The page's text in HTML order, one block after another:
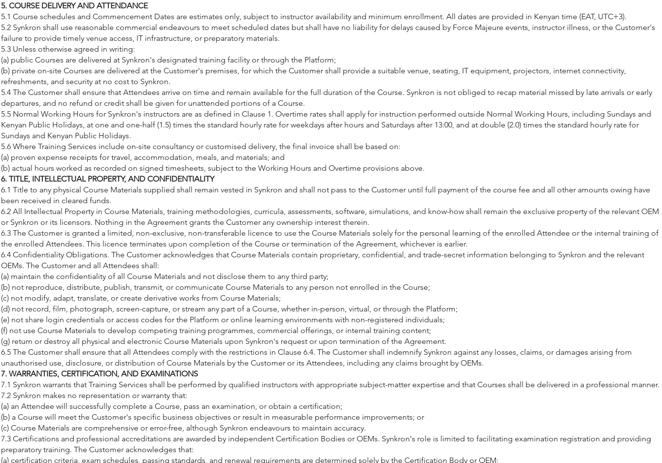
5. COURSE DELIVERY AND ATTENDANCE
5.1 Course schedules and Commencement Dates are estimates only, subject to instructor availability and minimum enrollment. All dates are provided in Kenyan time (EAT, UTC+3).
5.2 Synkron shall use reasonable commercial endeavours to meet scheduled dates but shall have no liability for delays caused by Force Majeure events, instructor illness, or the Customer's
failure to provide timely venue access, IT infrastructure, or preparatory materials.
5.3 Unless otherwise agreed in writing:
(a) public Courses are delivered at Synkron's designated training facility or through the Platform;
(b) private on-site Courses are delivered at the Customer's premises, for which the Customer shall provide a suitable venue, seating, IT equipment, projectors, internet connectivity,
refreshments, and security at no cost to Synkron.
5.4 The Customer shall ensure that Attendees arrive on time and remain available for the full duration of the Course. Synkron is not obliged to recap material missed by late arrivals or early
departures, and no refund or credit shall be given for unattended portions of a Course.
5.5 Normal Working Hours for Synkron's instructors are as defined in Clause 1. Overtime rates shall apply for instruction performed outside Normal Working Hours, including Sundays and
Kenyan Public Holidays, at one and one-half (1.5) times the standard hourly rate for weekdays after hours and Saturdays after 13:00, and at double (2.0) times the standard hourly rate for
Sundays and Kenyan Public Holidays.
5.6 Where Training Services include on-site consultancy or customised delivery, the final invoice shall be based on:
(a) proven expense receipts for travel, accommodation, meals, and materials; and
(b) actual hours worked as recorded on signed timesheets, subject to the Working Hours and Overtime provisions above.
6. TITLE, INTELLECTUAL PROPERTY, AND CONFIDENTIALITY
6.1 Title to any physical Course Materials supplied shall remain vested in Synkron and shall not pass to the Customer until full payment of the course fee and all other amounts owing have
been received in cleared funds.
6.2 All Intellectual Property in Course Materials, training methodologies, curricula, assessments, software, simulations, and know-how shall remain the exclusive property of the relevant OEM
or Synkron or its licensors. Nothing in the Agreement grants the Customer any ownership interest therein.
6.3 The Customer is granted a limited, non-exclusive, non-transferable licence to use the Course Materials solely for the personal learning of the enrolled Attendee or the internal training of
the enrolled Attendees. This licence terminates upon completion of the Course or termination of the Agreement, whichever is earlier.
6.4 Confidentiality Obligations. The Customer acknowledges that Course Materials contain proprietary, confidential, and trade-secret information belonging to Synkron and the relevant
OEMs. The Customer and all Attendees shall:
(a) maintain the confidentiality of all Course Materials and not disclose them to any third party;
(b) not reproduce, distribute, publish, transmit, or communicate Course Materials to any person not enrolled in the Course;
(c) not modify, adapt, translate, or create derivative works from Course Materials;
(d) not record, film, photograph, screen-capture, or stream any part of a Course, whether in-person, virtual, or through the Platform;
(e) not share login credentials or access codes for the Platform or online learning environments with non-registered individuals;
(f) not use Course Materials to develop competing training programmes, commercial offerings, or internal training content;
(g) return or destroy all physical and electronic Course Materials upon Synkron's request or upon termination of the Agreement.
6.5 The Customer shall ensure that all Attendees comply with the restrictions in Clause 6.4. The Customer shall indemnify Synkron against any losses, claims, or damages arising from
unauthorised use, disclosure, or distribution of Course Materials by the Customer or its Attendees, including any claims brought by OEMs.
7. WARRANTIES, CERTIFICATION, AND EXAMINATIONS
7.1 Synkron warrants that Training Services shall be performed by qualified instructors with appropriate subject-matter expertise and that Courses shall be delivered in a professional manner.
7.2 Synkron makes no representation or warranty that:
(a) an Attendee will successfully complete a Course, pass an examination, or obtain a certification;
(b) a Course will meet the Customer's specific business objectives or result in measurable performance improvements; or
(c) Course Materials are comprehensive or error-free, although Synkron endeavours to maintain accuracy.
7.3 Certifications and professional accreditations are awarded by independent Certification Bodies or OEMs. Synkron's role is limited to facilitating examination registration and providing
preparatory training. The Customer acknowledges that:
(a) certification criteria, exam schedules, passing standards, and renewal requirements are determined solely by the Certification Body or OEM;